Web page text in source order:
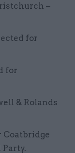
–
for
for
& Rolands
Coatbridge